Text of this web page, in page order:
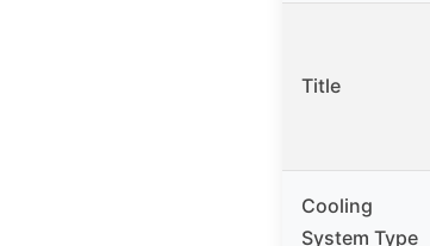
Title
Cooling
System Type